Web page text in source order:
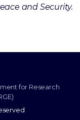
and Security.
for Research